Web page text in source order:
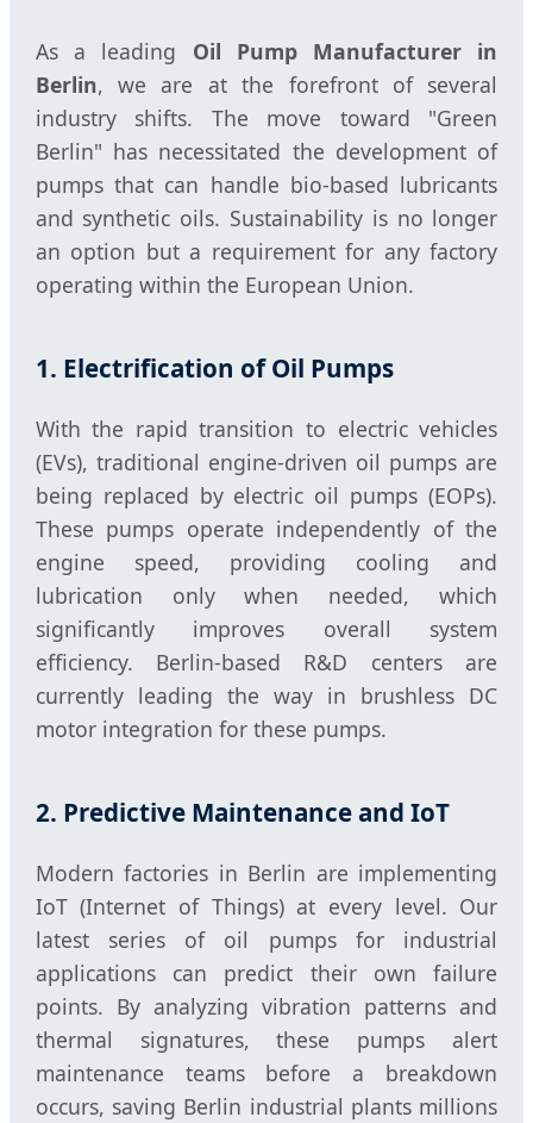
As a leading Oil Pump Manufacturer in
Berlin, we are at the forefront of several
industry shifts. The move toward "Green
Berlin" has necessitated the development of
pumps that can handle bio-based lubricants
and synthetic oils. Sustainability is no longer
an option but a requirement for any factory
operating within the European Union.
1. Electrification of Oil Pumps
With the rapid transition to electric vehicles
(EVs), traditional engine-driven oil pumps are
being replaced by electric oil pumps (EOPs).
These pumps operate independently of the
engine speed, providing cooling and
lubrication only when needed, which
significantly improves overall system
efficiency. Berlin-based R&D centers are
currently leading the way in brushless DC
motor integration for these pumps.
2. Predictive Maintenance and IoT
Modern factories in Berlin are implementing
IoT (Internet of Things) at every level. Our
latest series of oil pumps for industrial
applications can predict their own failure
points. By analyzing vibration patterns and
thermal signatures, these pumps alert
maintenance teams before a breakdown
occurs, saving Berlin industrial plants millions